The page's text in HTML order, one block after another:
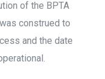
of the BPTA
construed to
and the date